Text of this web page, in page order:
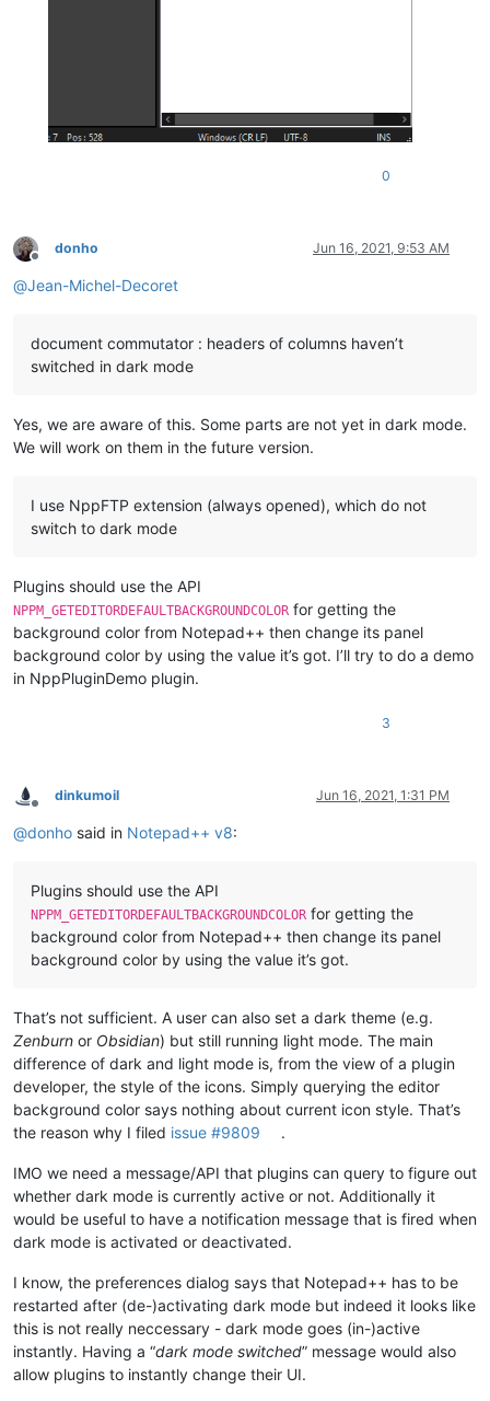
0
Offline
donho Jun 16, 2021, 9:53 AM
@Jean-Michel-Decoret
document commutator : headers of columns haven’t
switched in dark mode
Yes, we are aware of this. Some parts are not yet in dark mode.
We will work on them in the future version.
I use NppFTP extension (always opened), which do not
switch to dark mode
Plugins should use the API
NPPM_GETEDITORDEFAULTBACKGROUNDCOLOR for getting the
background color from Notepad++ then change its panel
background color by using the value it’s got. I’ll try to do a demo
in NppPluginDemo plugin.
3
Offline
dinkumoil Jun 16, 2021, 1:31 PM
@donho said in Notepad++ v8:
Plugins should use the API
NPPM_GETEDITORDEFAULTBACKGROUNDCOLOR for getting the
background color from Notepad++ then change its panel
background color by using the value it’s got.
That’s not sufficient. A user can also set a dark theme (e.g.
Zenburn or Obsidian) but still running light mode. The main
difference of dark and light mode is, from the view of a plugin
developer, the style of the icons. Simply querying the editor
background color says nothing about current icon style. That’s
the reason why I filed issue #9809 .
IMO we need a message/API that plugins can query to figure out
whether dark mode is currently active or not. Additionally it
would be useful to have a notification message that is fired when
dark mode is activated or deactivated.
I know, the preferences dialog says that Notepad++ has to be
restarted after (de-)activating dark mode but indeed it looks like
this is not really neccessary - dark mode goes (in-)active
instantly. Having a “dark mode switched” message would also
allow plugins to instantly change their UI.